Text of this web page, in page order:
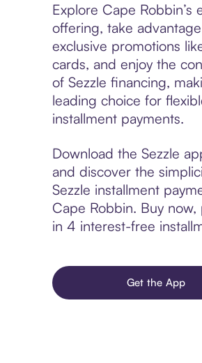
Explore Cape Robbin’s
offering, take
exclusive promotions
cards, and enjoy the
of Sezzle financing,
leading choice for
installment payments.
Download the Sezzle
and discover the
Sezzle installment
Cape Robbin. Buy now,
in 4 interest-free
Get the App